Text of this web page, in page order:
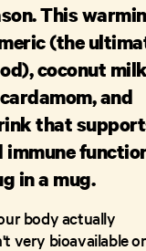
This
(the
coconut
and
that
immune
in a mug.
body actually
very bioavailable